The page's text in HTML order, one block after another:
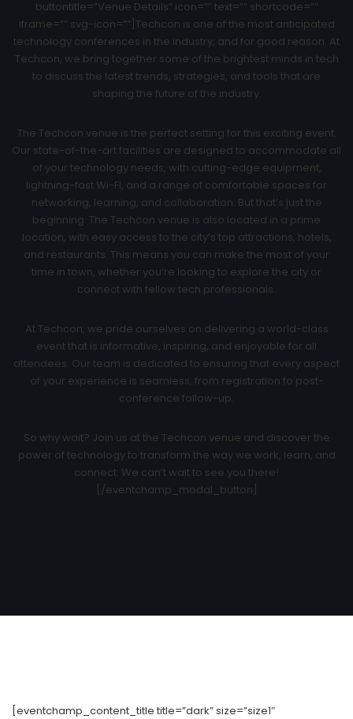
buttontitle=”Venue Details” icon=”” text=”” shortcode=””
iframe=”” svg-icon=””]Techcon is one of the most anticipated
technology conferences in the industry, and for good reason. At
Techcon, we bring together some of the brightest minds in tech
to discuss the latest trends, strategies, and tools that are
shaping the future of the industry.
The Techcon venue is the perfect setting for this exciting event.
Our state-of-the-art facilities are designed to accommodate all
of your technology needs, with cutting-edge equipment,
lightning-fast Wi-Fi, and a range of comfortable spaces for
networking, learning, and collaboration. But that’s just the
beginning. The Techcon venue is also located in a prime
location, with easy access to the city’s top attractions, hotels,
and restaurants. This means you can make the most of your
time in town, whether you’re looking to explore the city or
connect with fellow tech professionals.
At Techcon, we pride ourselves on delivering a world-class
event that is informative, inspiring, and enjoyable for all
attendees. Our team is dedicated to ensuring that every aspect
of your experience is seamless, from registration to post-
conference follow-up.
So why wait? Join us at the Techcon venue and discover the
power of technology to transform the way we work, learn, and
connect. We can’t wait to see you there!
[/eventchamp_modal_button]
[eventchamp_content_title title=”dark” size=”size1″